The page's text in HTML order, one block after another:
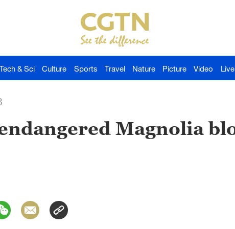
Tech & Sci Culture Sports Travel Nature Picture Video Live
Magnolia